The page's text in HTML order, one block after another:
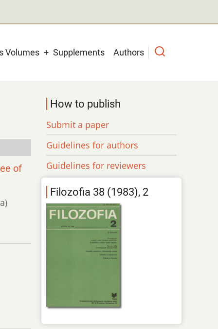
Volumes Supplements Authors
of
How to publish
Submit a paper
Guidelines for authors
Guidelines for reviewers
Filozofia 38 (1983), 2